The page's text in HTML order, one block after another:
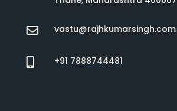
 vastu@rajhkumarsingh.com
 +91 7888744481